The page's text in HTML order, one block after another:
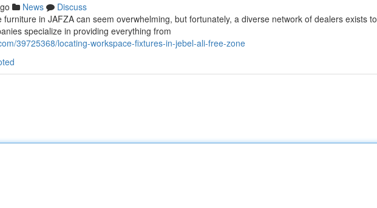
News
Discuss
in JAFZA can seem overwhelming, but fortunately, a diverse network of dealers exists to
specialize in providing everything from
39725368/locating-workspace-fixtures-in-jebel-ali-free-zone